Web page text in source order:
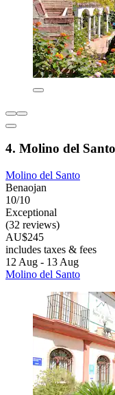
4. Molino del Santo
Molino del Santo
Benaojan
10/10
Exceptional
(32 reviews)
AU$245
includes taxes & fees
12 Aug - 13 Aug
Molino del Santo